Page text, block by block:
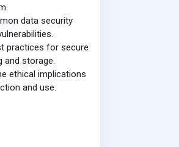
data security
practices for secure
and storage.
ethical implications
and use.